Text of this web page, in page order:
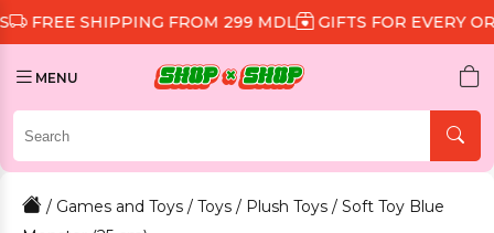
SHIPPING FROM 299 MDL GIFTS FOR EVERY ORDER
MENU
/ Games and Toys / Toys / Plush Toys / Soft Toy Blue